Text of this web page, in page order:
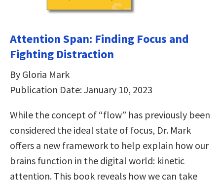
Attention Span: Finding Focus and
Fighting Distraction
By Gloria Mark
Publication Date: January 10, 2023
While the concept of “flow” has previously been
considered the ideal state of focus, Dr. Mark
offers a new framework to help explain how our
brains function in the digital world: kinetic
attention. This book reveals how we can take